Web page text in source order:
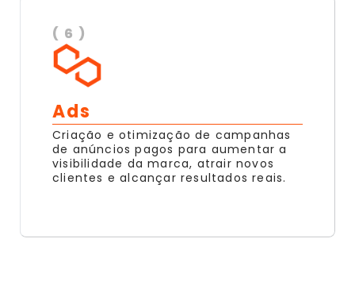
( 6 )
Ads
Criação e otimização de campanhas
de anúncios pagos para aumentar a
visibilidade da marca, atrair novos
clientes e alcançar resultados reais.